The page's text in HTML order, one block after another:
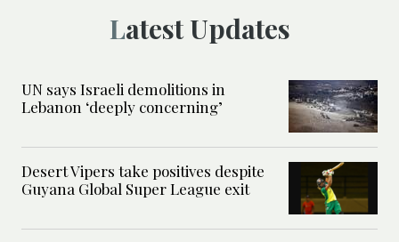
Latest Updates
UN says Israeli demolitions in
Lebanon ‘deeply concerning’
Desert Vipers take positives despite
Guyana Global Super League exit